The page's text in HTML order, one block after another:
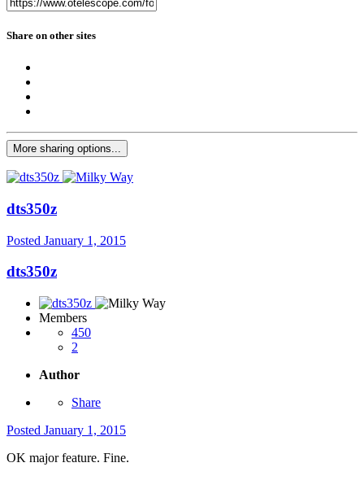
Share on other sites
More sharing options...
dts350z
Posted January 1, 2015
dts350z
Members
450
2
Author
Share
Posted January 1, 2015
OK major feature. Fine.